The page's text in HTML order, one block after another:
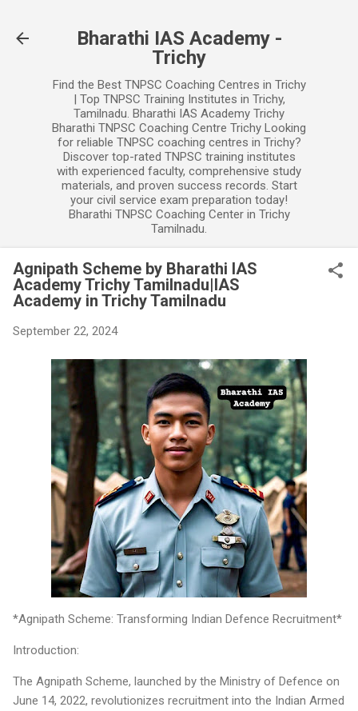
Bharathi IAS Academy -
Trichy
Find the Best TNPSC Coaching Centres in Trichy
| Top TNPSC Training Institutes in Trichy,
Tamilnadu. Bharathi IAS Academy Trichy
Bharathi TNPSC Coaching Centre Trichy Looking
for reliable TNPSC coaching centres in Trichy?
Discover top-rated TNPSC training institutes
with experienced faculty, comprehensive study
materials, and proven success records. Start
your civil service exam preparation today!
Bharathi TNPSC Coaching Center in Trichy
Tamilnadu.
Agnipath Scheme by Bharathi IAS
Academy Trichy Tamilnadu|IAS
Academy in Trichy Tamilnadu
September 22, 2024
*Agnipath Scheme: Transforming Indian Defence Recruitment*
Introduction:
The Agnipath Scheme, launched by the Ministry of Defence on
June 14, 2022, revolutionizes recruitment into the Indian Armed